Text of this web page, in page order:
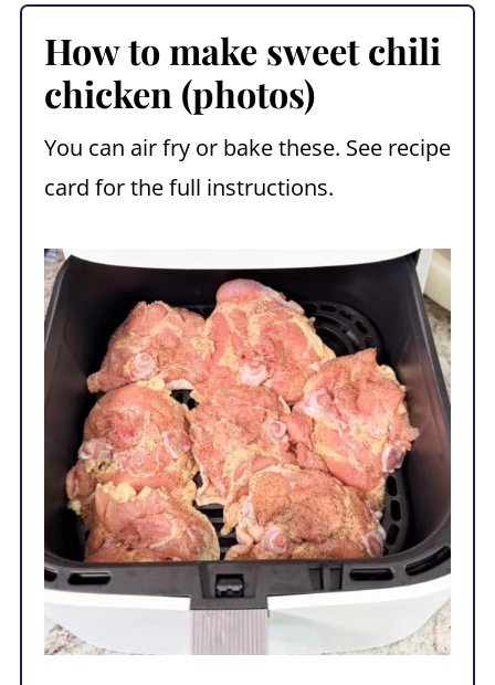
How to make sweet chili
chicken (photos)
You can air fry or bake these. See recipe
card for the full instructions.